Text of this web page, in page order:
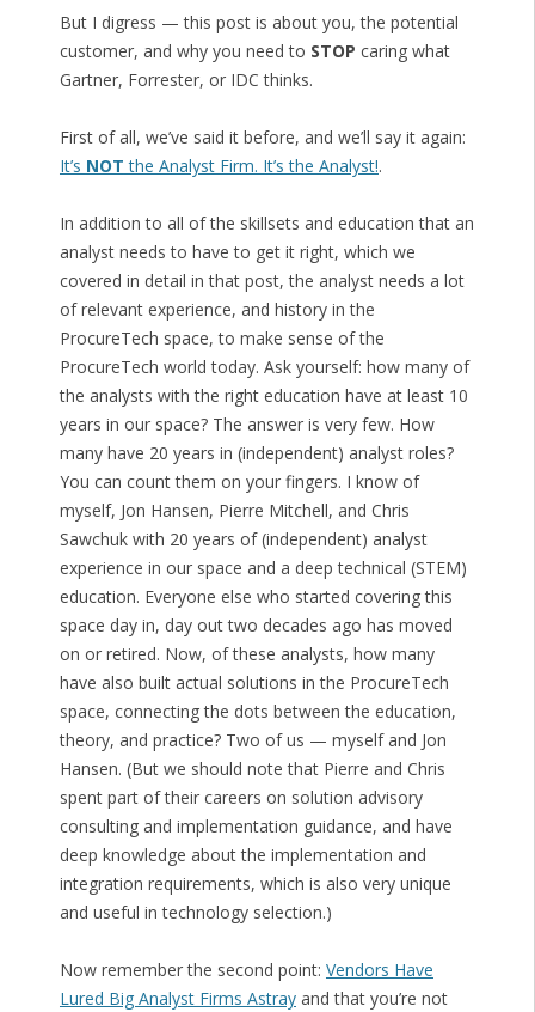
But I digress — this post is about you, the potential
customer, and why you need to STOP caring what
Gartner, Forrester, or IDC thinks.
First of all, we’ve said it before, and we’ll say it again:
It’s NOT the Analyst Firm. It’s the Analyst!.
In addition to all of the skillsets and education that an
analyst needs to have to get it right, which we
covered in detail in that post, the analyst needs a lot
of relevant experience, and history in the
ProcureTech space, to make sense of the
ProcureTech world today. Ask yourself: how many of
the analysts with the right education have at least 10
years in our space? The answer is very few. How
many have 20 years in (independent) analyst roles?
You can count them on your fingers. I know of
myself, Jon Hansen, Pierre Mitchell, and Chris
Sawchuk with 20 years of (independent) analyst
experience in our space and a deep technical (STEM)
education. Everyone else who started covering this
space day in, day out two decades ago has moved
on or retired. Now, of these analysts, how many
have also built actual solutions in the ProcureTech
space, connecting the dots between the education,
theory, and practice? Two of us — myself and Jon
Hansen. (But we should note that Pierre and Chris
spent part of their careers on solution advisory
consulting and implementation guidance, and have
deep knowledge about the implementation and
integration requirements, which is also very unique
and useful in technology selection.)
Now remember the second point: Vendors Have
Lured Big Analyst Firms Astrayand that you’re not